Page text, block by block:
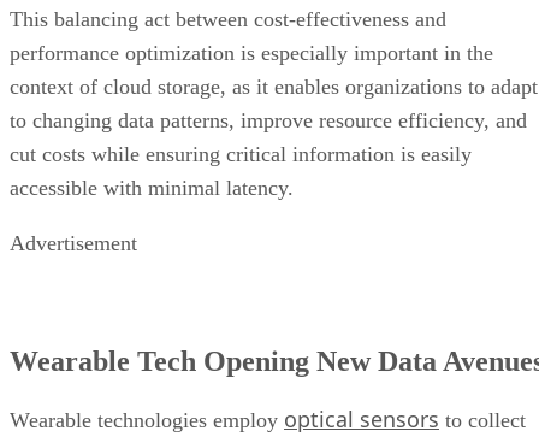
This balancing act between cost-effectiveness and
performance optimization is especially important in the
context of cloud storage, as it enables organizations to adapt
to changing data patterns, improve resource efficiency, and
cut costs while ensuring critical information is easily
accessible with minimal latency.
Advertisement
Wearable Tech Opening New Data
Wearable technologies employ optical sensors to collect